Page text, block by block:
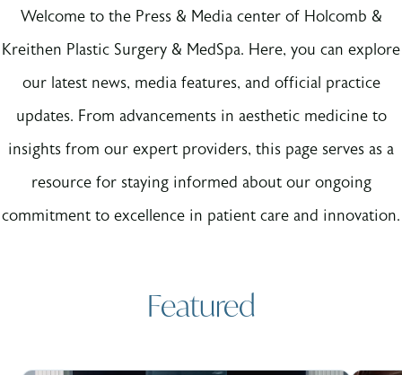
Welcome to the Press & Media center of Holcomb &
Kreithen Plastic Surgery & MedSpa. Here, you can explore
our latest news, media features, and official practice
updates. From advancements in aesthetic medicine to
insights from our expert providers, this page serves as a
resource for staying informed about our ongoing
commitment to excellence in patient care and innovation.
Featured